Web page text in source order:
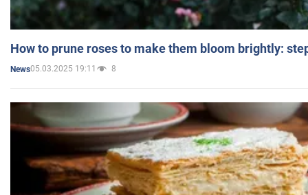
How to prune roses to make them bloom brightly:
News05.03.2025 19:11 8